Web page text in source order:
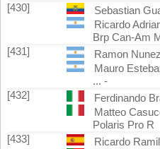
[430]
Sebastian
Ricardo
Brp Can-Am
[431]
Ramon Nunez
Mauro
... -
[432]
Ferdinando
Matteo
Polaris Pro R
[433]
Ricardo